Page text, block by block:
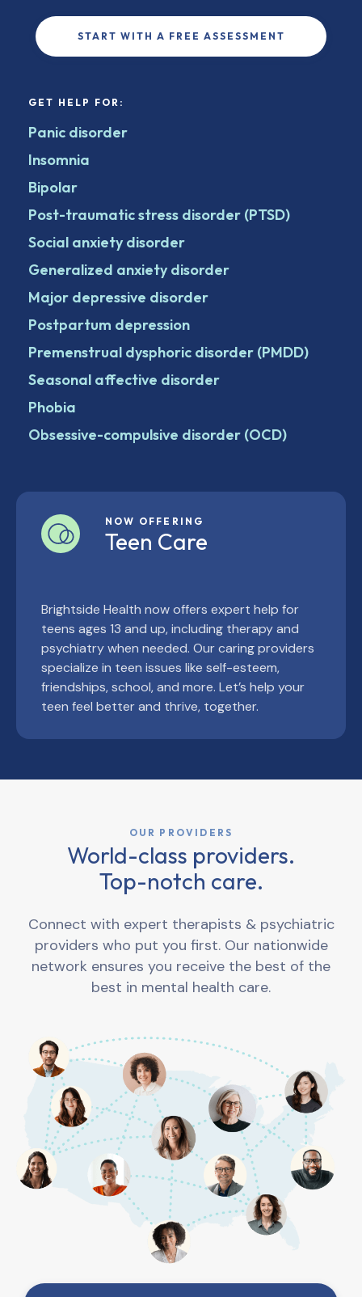
START WITH A FREE ASSESSMENT
GET HELP FOR:
Panic disorder
Insomnia
Bipolar
Post-traumatic stress disorder (PTSD)
Social anxiety disorder
Generalized anxiety disorder
Major depressive disorder
Postpartum depression
Premenstrual dysphoric disorder (PMDD)
Seasonal affective disorder
Phobia
Obsessive-compulsive disorder (OCD)
NOW OFFERING
Teen Care
Brightside Health now offers expert help for
teens ages 13 and up, including therapy and
psychiatry when needed. Our caring providers
specialize in teen issues like self-esteem,
friendships, school, and more. Let’s help your
teen feel better and thrive, together.
OUR PROVIDERS
World-class providers.
Top-notch care.
Connect with expert therapists & psychiatric
providers who put you first. Our nationwide
network ensures you receive the best of the
best in mental health care.